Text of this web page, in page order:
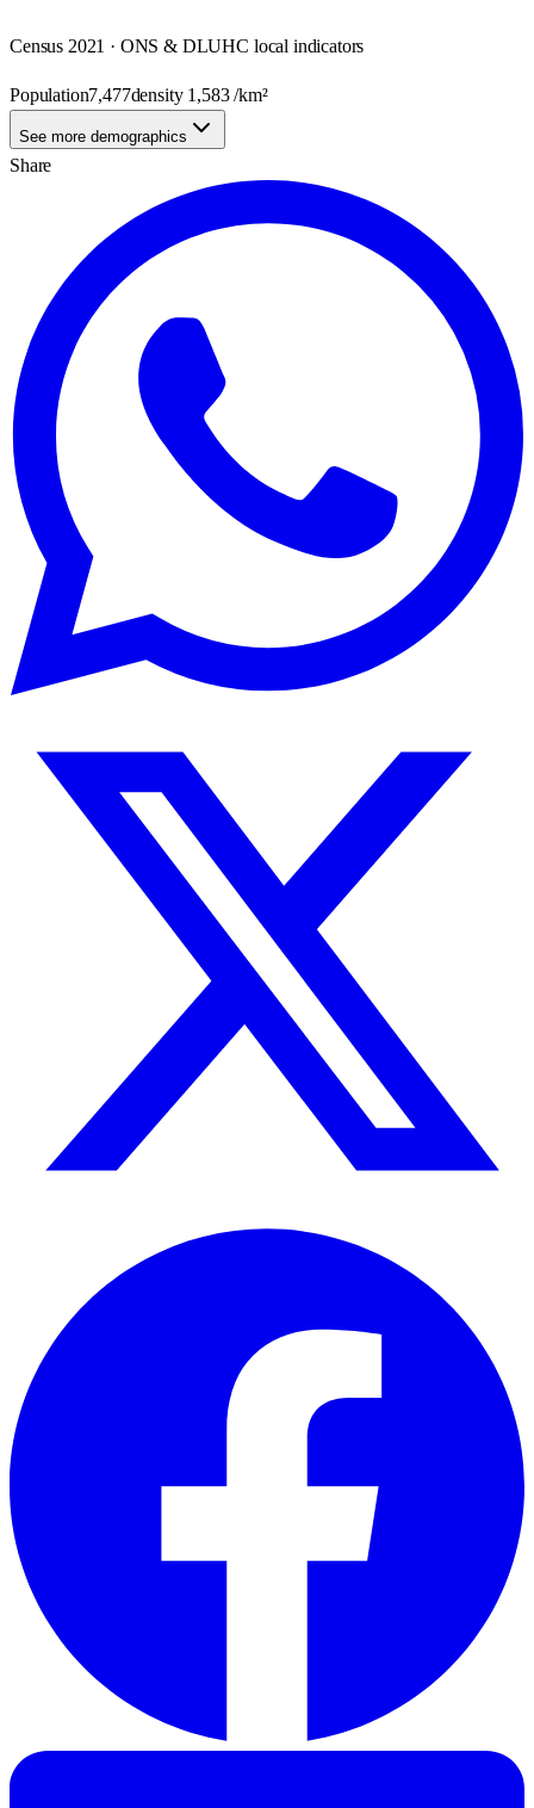
Census 2021 · ONS & DLUHC local indicators
Population7,477density 1,583/km²
See more demographics
Share